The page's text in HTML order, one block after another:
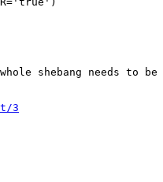
shebang needs to
3